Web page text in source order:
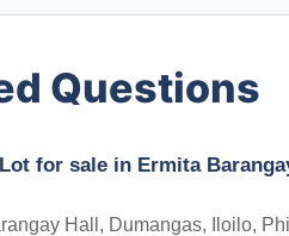
Questions
for sale in Ermita
Hall, Dumangas, Iloilo,